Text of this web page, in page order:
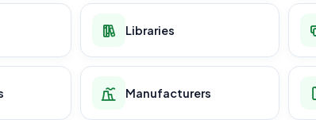
Libraries
Manufacturers